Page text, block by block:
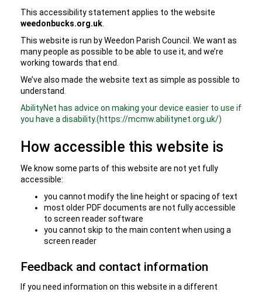
This accessibility statement applies to the website
weedonbucks.org.uk
This website is run by Weedon Parish Council. We want as
many people as possible to be able to use it, and we’re
working towards that end.
We’ve also made the website text as simple as possible to
understand.
AbilityNet has advice on making your device easier to use if
you have a disability.(https://mcmw.abilitynet.org.uk/)
How accessible this website is
We know some parts of this website are not yet fully
accessible:
you cannot modify the line height or spacing of text
most older PDF documents are not fully accessible
to screen reader software
you cannot skip to the main content when using a
screen reader
Feedback and contact information
If you need information on this website in a different